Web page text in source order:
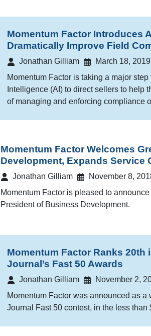
Momentum Factor Introduces
Dramatically Improve Field
Jonathan Gilliam
March 18, 2019
Momentum Factor is taking a major
Intelligence (AI) to direct sellers to help
of managing and enforcing compliance
Momentum Factor Welcomes
Development, Expands Service
Jonathan Gilliam
November 8,
Momentum Factor is pleased to
President of Business Development.
Momentum Factor Ranks 20th
Journal’s Fast 50 Awards
Jonathan Gilliam
November 2,
Momentum Factor was announced as
Journal Fast 50 contest, in the less